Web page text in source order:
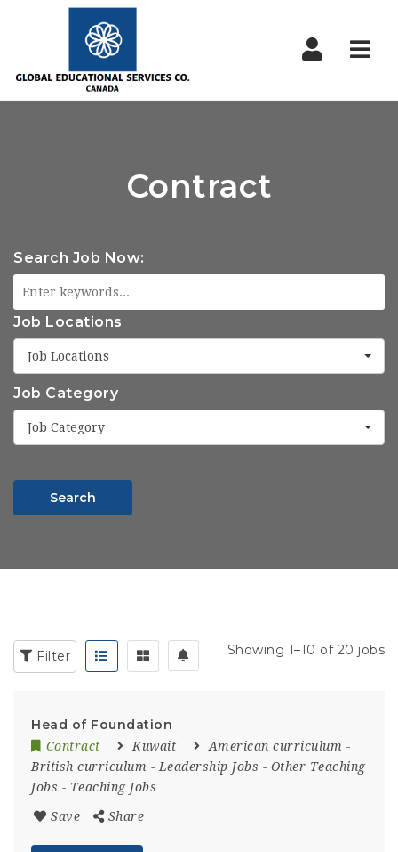
Contract
Search Job Now:
Job Locations
Job Locations
Job Category
Job Category
Search
Filter Showing 1–10 of 20 jobs
Head of Foundation
Contract Kuwait American curriculum -
British curriculum - Leadership Jobs - Other Teaching
Jobs - Teaching Jobs
Save Share